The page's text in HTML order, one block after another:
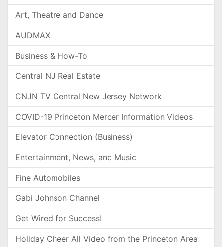
Art, Theatre and Dance
AUDMAX
Business & How-To
Central NJ Real Estate
CNJN TV Central New Jersey Network
COVID-19 Princeton Mercer Information Videos
Elevator Connection (Business)
Entertainment, News, and Music
Fine Automobiles
Gabi Johnson Channel
Get Wired for Success!
Holiday Cheer All Video from the Princeton Area